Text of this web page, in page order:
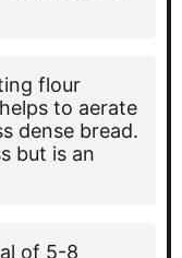
flour
to aerate
dense bread.
but is an
of 5-8